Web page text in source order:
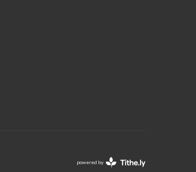
powered by
Website